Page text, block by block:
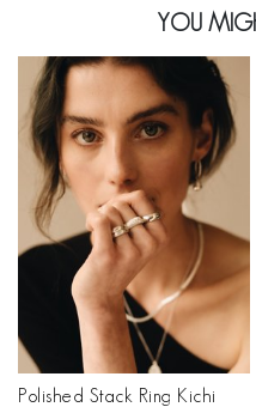
YOU
Polished Stack Ring Kichi